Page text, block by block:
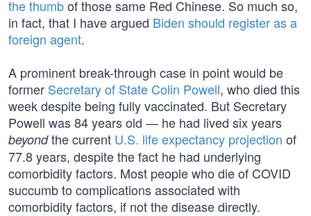
the thumbof those same Red Chinese. So much so,
in fact, that I have argued Biden should register as a
foreign agent.
A prominent break-through case in point would be
former Secretary of State Colin Powell, who died this
week despite being fully vaccinated. But Secretary
Powell was 84 years old — he had lived six years
beyondthe current U.S. life expectancy projection of
77.8 years, despite the fact he had underlying
comorbidity factors. Most people who die of COVID
succumb to complications associated with
comorbidity factors, if not the disease directly.